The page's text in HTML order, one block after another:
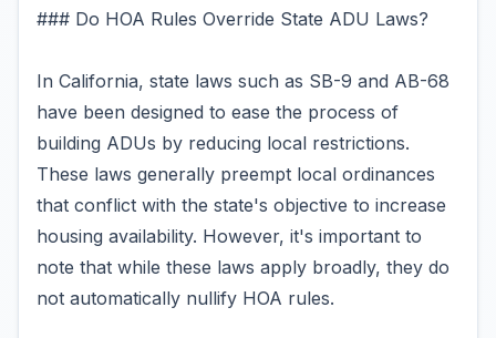
### Do HOA Rules Override State ADU Laws?
In California, state laws such as SB-9 and AB-68
have been designed to ease the process of
building ADUs by reducing local restrictions.
These laws generally preempt local ordinances
that conflict with the state's objective to increase
housing availability. However, it's important to
note that while these laws apply broadly, they do
not automatically nullify HOA rules.